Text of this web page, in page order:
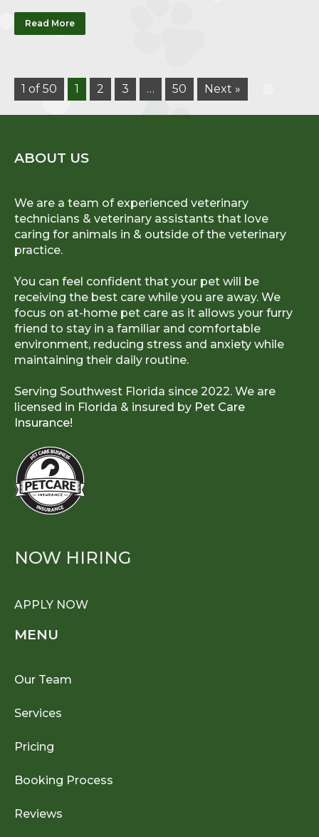
Read More
1 of 50 1 2 3 … 50 Next »
ABOUT US
We are a team of experienced veterinary
technicians & veterinary assistants that love
caring for animals in & outside of the veterinary
practice.
You can feel confident that your pet will be
receiving the best care while you are away. We
focus on at-home pet care as it allows your furry
friend to stay in a familiar and comfortable
environment, reducing stress and anxiety while
maintaining their daily routine.
Serving Southwest Florida since 2022. We are
licensed in Florida & insured by Pet Care
Insurance!
NOW HIRING
APPLY NOW
MENU
Our Team
Services
Pricing
Booking Process
Reviews